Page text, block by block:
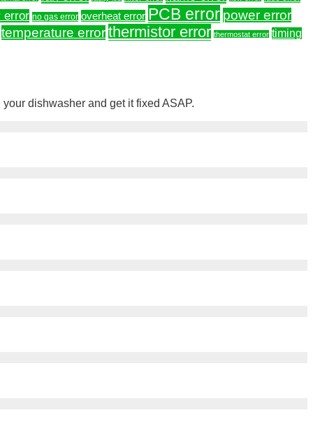
error no gas error overheat error PCB error power error
temperature errorthermistor error thermostat error timing
dishwasher and get it fixed ASAP.